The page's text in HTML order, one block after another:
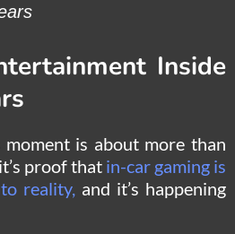
Inside
is about more than
proof that in-car gaming is
reality, and it’s happening